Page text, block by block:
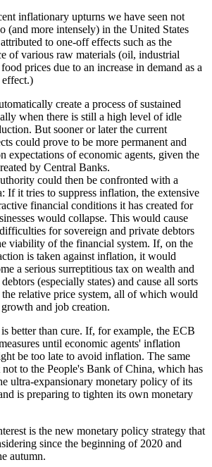
inflationary upturns we have seen not
(and more intensely) in the United States
to one-off effects such as the
of various raw materials (oil, industrial
prices due to an increase in demand as a
create a process of sustained
when there is still a high level of idle
But sooner or later the current
could prove to be more permanent and
expectations of economic agents, given the
by Central Banks.
could then be confronted with a
If it tries to suppress inflation, the extensive
financial conditions it has created for
would collapse. This would cause
for sovereign and private debtors
viability of the financial system. If, on the
is taken against inflation, it would
a serious surreptitious tax on wealth and
(especially states) and cause all sorts
relative price system, all of which would
and job creation.
better than cure. If, for example, the ECB
until economic agents' inflation
be too late to avoid inflation. The same
to the People's Bank of China, which has
ultra-expansionary monetary policy of its
is preparing to tighten its own monetary
is the new monetary policy strategy that
since the beginning of 2020 and
autumn.